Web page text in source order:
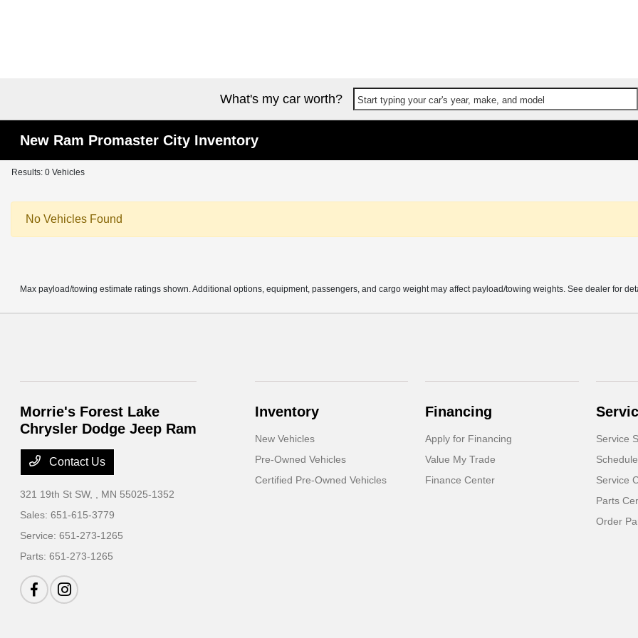
What's my car worth? Start typing your car's year, make, and model
New Ram Promaster City Inventory
Results: 0 Vehicles
No Vehicles Found
Max payload/towing estimate ratings shown. Additional options, equipment, passengers, and cargo weight may affect payload/towing weights. See dealer for
Morrie's Forest Lake
Chrysler Dodge Jeep Ram
Contact Us
321 19th St SW,
, MN 55025-1352
Sales:651-615-3779
Service:651-273-1265
Parts:651-273-1265
Inventory
New Vehicles
Pre-Owned Vehicles
Certified Pre-Owned Vehicles
Financing
Apply for Financing
Value My Trade
Finance Center
Service
Service
Parts
Order